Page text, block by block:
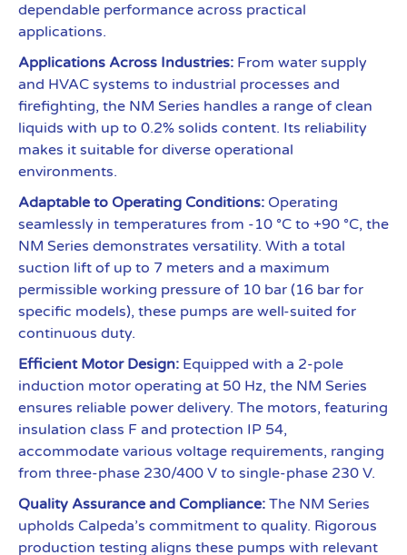
dependable performance across practical
applications.
Applications Across Industries: From water supply
and HVAC systems to industrial processes and
firefighting, the NM Series handles a range of clean
liquids with up to 0.2% solids content. Its reliability
makes it suitable for diverse operational
environments.
Adaptable to Operating Conditions: Operating
seamlessly in temperatures from -10 °C to +90 °C, the
NM Series demonstrates versatility. With a total
suction lift of up to 7 meters and a maximum
permissible working pressure of 10 bar (16 bar for
specific models), these pumps are well-suited for
continuous duty.
Efficient Motor Design: Equipped with a 2-pole
induction motor operating at 50 Hz, the NM Series
ensures reliable power delivery. The motors, featuring
insulation class F and protection IP 54,
accommodate various voltage requirements, ranging
from three-phase 230/400 V to single-phase 230 V.
Quality Assurance and Compliance: The NM Series
upholds Calpeda’s commitment to quality. Rigorous
production testing aligns these pumps with relevant